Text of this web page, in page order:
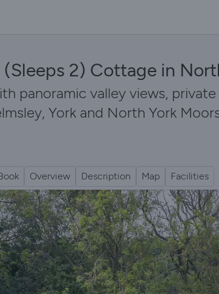
2) Cottage in
panoramic valley views,
York and North York
Overview Description Map Facilities